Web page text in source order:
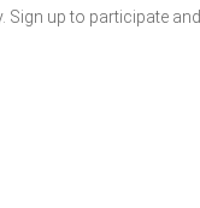
up to participate and